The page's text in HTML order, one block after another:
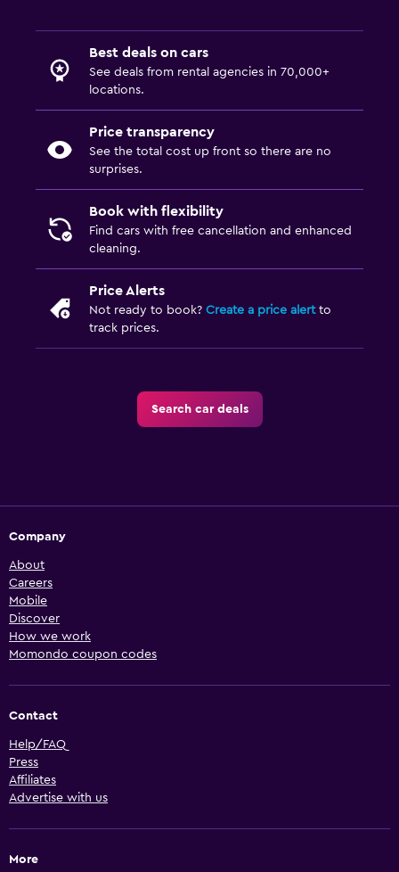
Best deals on cars
See deals from rental agencies in 70,000+
locations.
Price transparency
See the total cost up front so there are no
surprises.
Book with flexibility
Find cars with free cancellation and enhanced
cleaning.
Price Alerts
Not ready to book? Create a price alertto
track prices.
Search car deals
Company
About
Careers
Mobile
Discover
How we work
Momondo coupon codes
Contact
Help/FAQ
Press
Affiliates
Advertise with us
More